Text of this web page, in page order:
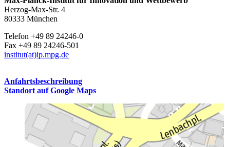
Herzog-Max-Str. 4
80333 München
Telefon +49 89 24246-0
Fax +49 89 24246-501
institut(at)ip.mpg.de
Anfahrtsbeschreibung
Standort auf Google Maps